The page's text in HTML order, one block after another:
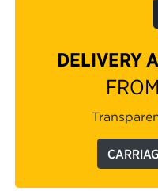
DELIVERY
FROM